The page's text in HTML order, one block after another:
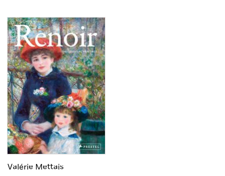
Valérie Mettais